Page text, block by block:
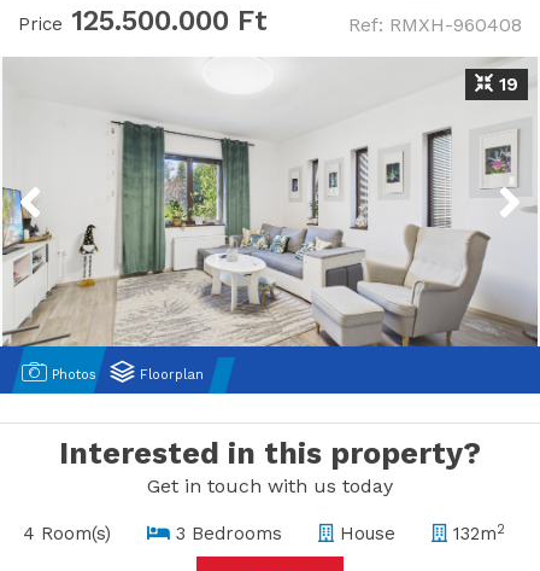
Price 125.500.000 Ft Ref: RMXH-960408
19
Next
Photos Floorplan
Interested in this property?
Get in touch with us today
4 Room(s) 3 Bedrooms House 132m2